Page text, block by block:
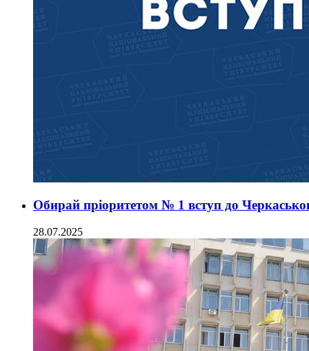
Обирай пріоритетом № 1 вступ до
28.07.2025